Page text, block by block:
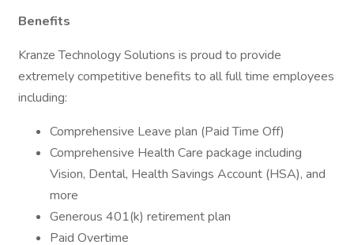
Benefits
Kranze Technology Solutions is proud to provide
extremely competitive benefits to all full time employees
including:
Comprehensive Leave plan (Paid Time Off)
Comprehensive Health Care package including
Vision, Dental, Health Savings Account (HSA), and
more
Generous 401(k) retirement plan
Paid Overtime